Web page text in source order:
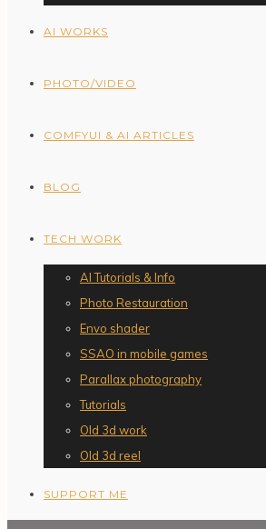
AI WORKS
PHOTO/VIDEO
COMFYUI & AI ARTICLES
BLOG
TECH WORK
AI Tutorials & Info
Photo Restauration
Envo shader
SSAO in mobile games
Parallax photography
Tutorials
Old 3d work
Old 3d reel
SUPPORT ME